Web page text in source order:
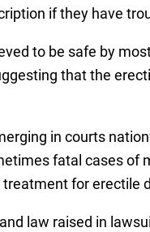
if they have
to be safe by
that the
in courts
fatal cases of
for erectile
law raised in